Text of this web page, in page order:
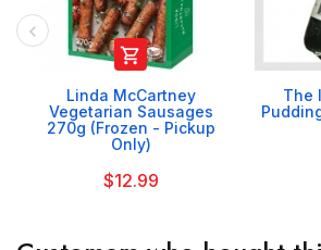

Linda McCartney
Vegetarian Sausages
270g (Frozen - Pickup
Only)
$12.99
The